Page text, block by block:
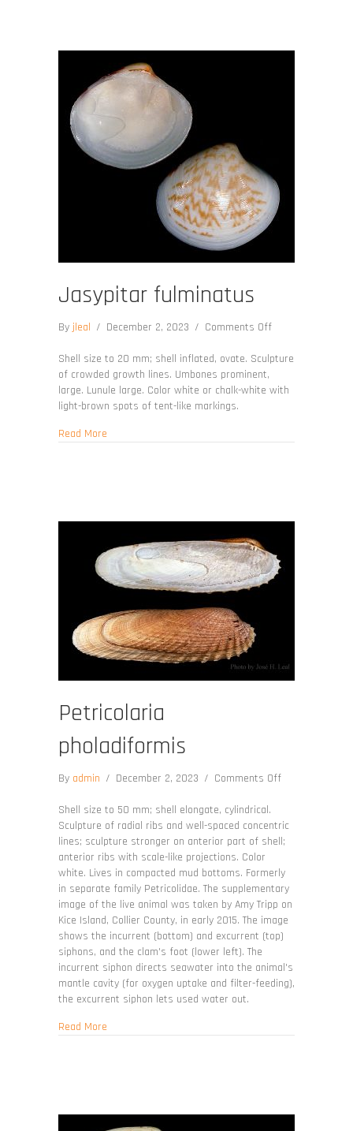
Jasypitar fulminatus
By jleal / December 2, 2023 / Comments Offon
fulminatus
Shell size to 20 mm; shell inflated, ovate. Sculpture
of crowded growth lines. Umbones prominent,
large. Lunule large. Color white or chalk-white with
light-brown spots of tent-like markings.
Read Moreabout Jasypitar fulminatus
Petricolaria
pholadiformis
By admin / December 2, 2023 / Comments Offon
Shell size to 50 mm; shell elongate, cylindrical.
Sculpture of radial ribs and well-spaced concentric
lines; sculpture stronger on anterior part of shell;
anterior ribs with scale-like projections. Color
white. Lives in compacted mud bottoms. Formerly
in separate family Petricolidae. The supplementary
image of the live animal was taken by Amy Tripp on
Kice Island, Collier County, in early 2015. The image
shows the incurrent (bottom) and excurrent (top)
siphons, and the clam's foot (lower left). The
incurrent siphon directs seawater into the animal's
mantle cavity (for oxygen uptake and filter-feeding),
the excurrent siphon lets used water out.
Read Moreabout Petricolaria pholadiformis